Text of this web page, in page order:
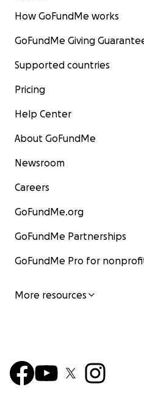
How GoFundMe works
GoFundMe Giving
Supported countries
Pricing
Help Center
About GoFundMe
Newsroom
Careers
GoFundMe.org
GoFundMe Partnerships
GoFundMe Pro for
More resources